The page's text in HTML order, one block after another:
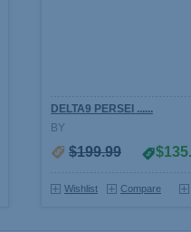
DELTA9 PERSEI ......
BY
$199.99
Wishlist Compare